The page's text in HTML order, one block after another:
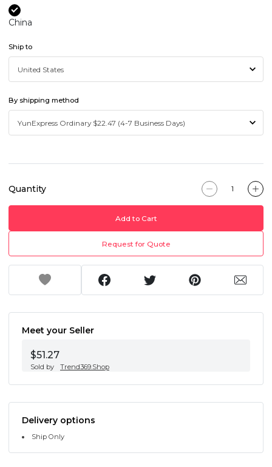
China
Ship to
By shipping method
Quantity
Add to Cart
Request for Quote
Meet your Seller
$51.27
Sold by Trend369.Shop
Delivery options
Ship Only